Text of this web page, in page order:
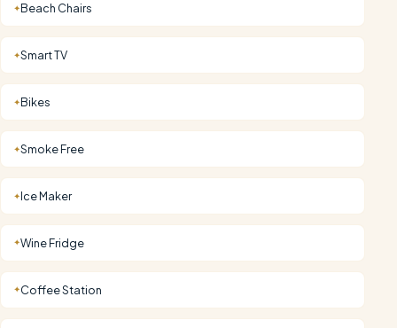
✦Beach Chairs
✦Smart TV
✦Bikes
✦Smoke Free
✦Ice Maker
✦Wine Fridge
✦Coffee Station